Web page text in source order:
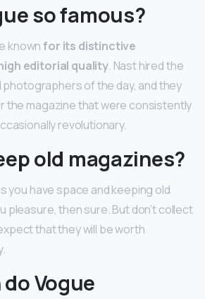
so famous?
knownfor its distinctive
editorial quality. Nast hired the
of the day, and they
the magazine that were consistently
revolutionary.
old magazines?
you have space and keeping old
pleasure, then sure. But don’t collect
that they will be worth
Vogue